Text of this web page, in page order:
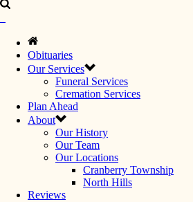
Obituaries
Our Services
Funeral Services
Cremation Services
Plan Ahead
About
Our History
Our Team
Our Locations
Cranberry Township
North Hills
Reviews